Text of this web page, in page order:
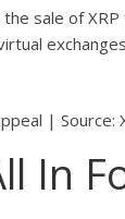
sale of
| Source:
In